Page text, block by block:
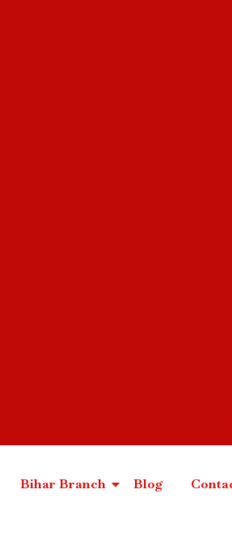
Bihar Branch Blog